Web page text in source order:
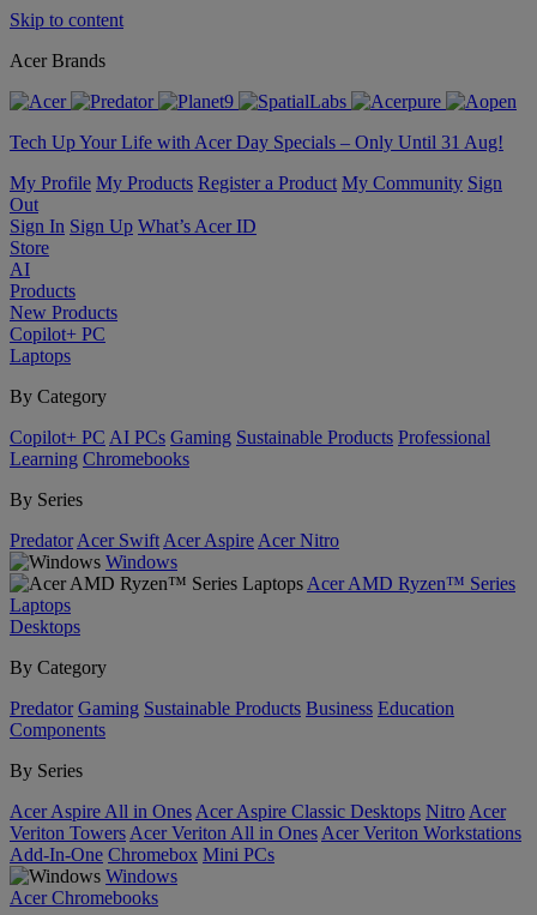
Skip to content
Acer Brands
Tech Up Your Life with Acer Day Specials – Only Until 31 Aug!
My Profile My Products Register a Product My Community Sign
Out
Sign In Sign Up What’s Acer ID
Store
AI
Products
New Products
Copilot+ PC
Laptops
By Category
Copilot+ PC AI PCs Gaming Sustainable Products Professional
Learning Chromebooks
By Series
Predator Acer Swift Acer Aspire Acer Nitro
Windows
Acer AMD Ryzen™ Series
Laptops
Desktops
By Category
Predator Gaming Sustainable Products Business Education
Components
By Series
Acer Aspire All in Ones Acer Aspire Classic Desktops Nitro Acer
Veriton Towers Acer Veriton All in Ones Acer Veriton Workstations
Add-In-One Chromebox Mini PCs
Windows
Acer Chromebooks